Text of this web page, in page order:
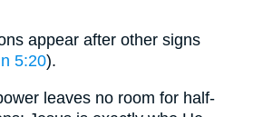
appear after other signs
5:20).
leaves no room for half-